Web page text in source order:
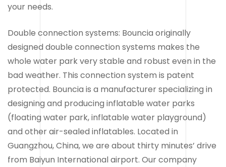
your needs.
Double connection systems: Bouncia originally
designed double connection systems makes the
whole water park very stable and robust even in the
bad weather. This connection system is patent
protected. Bouncia is a manufacturer specializing in
designing and producing inflatable water parks
(floating water park, inflatable water playground)
and other air-sealed inflatables. Located in
Guangzhou, China, we are about thirty minutes’ drive
from Baiyun International airport. Our company